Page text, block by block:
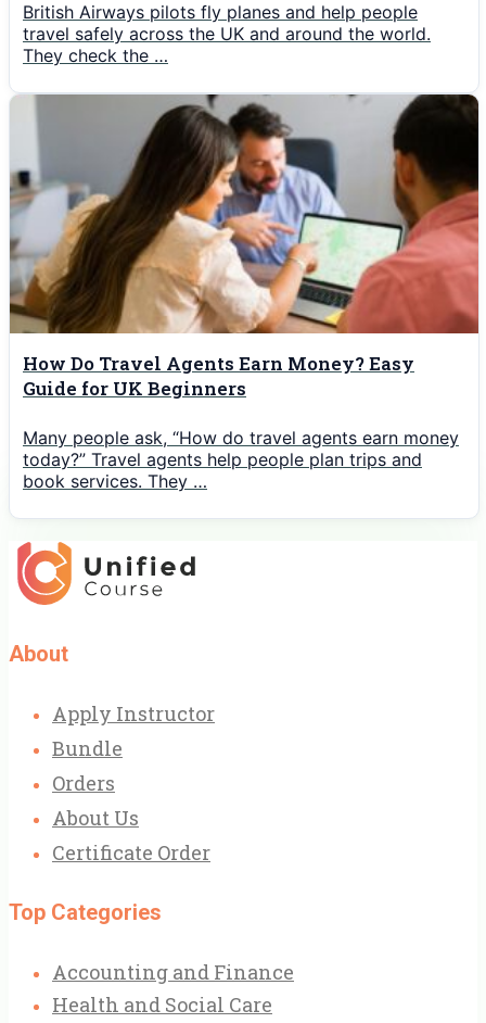
British Airways pilots fly planes and help people
travel safely across the UK and around the world.
They check the …
How Do Travel Agents Earn Money? Easy
Guide for UK Beginners
Many people ask, “How do travel agents earn money
today?” Travel agents help people plan trips and
book services. They …
About
Apply Instructor
Bundle
Orders
About Us
Certificate Order
Top Categories
Accounting and Finance
Health and Social Care